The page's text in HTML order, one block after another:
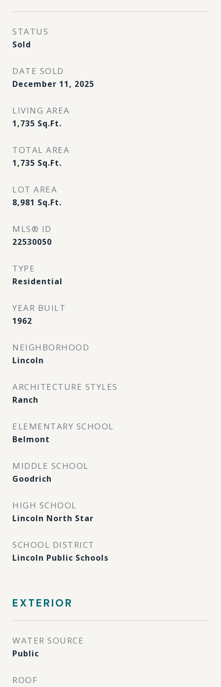
STATUS
Sold
DATE SOLD
December 11, 2025
LIVING AREA
1,735 Sq.Ft.
TOTAL AREA
1,735 Sq.Ft.
LOT AREA
8,981 Sq.Ft.
MLS® ID
22530050
TYPE
Residential
YEAR BUILT
1962
NEIGHBORHOOD
Lincoln
ARCHITECTURE STYLES
Ranch
ELEMENTARY SCHOOL
Belmont
MIDDLE SCHOOL
Goodrich
HIGH SCHOOL
Lincoln North Star
SCHOOL DISTRICT
Lincoln Public Schools
EXTERIOR
WATER SOURCE
Public
ROOF